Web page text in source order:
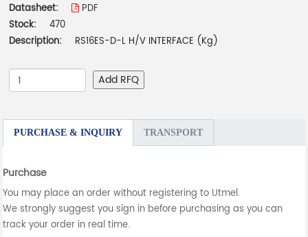
Datasheet:
PDF
Stock:
470
Description:
RS16ES-D-L H/V INTERFACE (Kg)
Add RFQ
PURCHASE & INQUIRY TRANSPORT
Purchase
You may place an order without registering to Utmel.
We strongly suggest you sign in before purchasing as you can
track your order in real time.